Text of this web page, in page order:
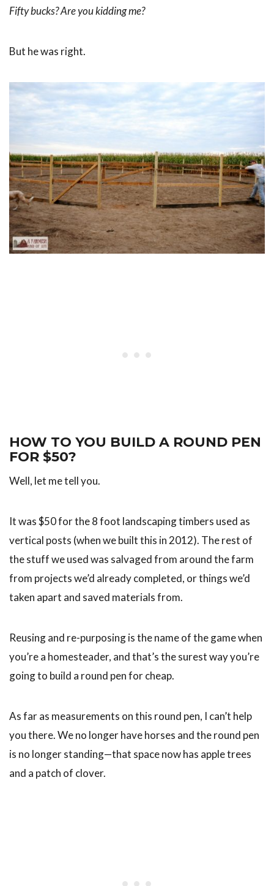
Fifty bucks? Are you kidding me?
But he was right.
HOW TO YOU BUILD A ROUND PEN
FOR $50?
Well, let me tell you.
It was $50 for the 8 foot landscaping timbers used as
vertical posts (when we built this in 2012). The rest of
the stuff we used was salvaged from around the farm
from projects we’d already completed, or things we’d
taken apart and saved materials from.
Reusing and re-purposing is the name of the game when
you’re a homesteader, and that’s the surest way you’re
going to build a round pen for cheap.
As far as measurements on this round pen, I can’t help
you there. We no longer have horses and the round pen
is no longer standing—that space now has apple trees
and a patch of clover.